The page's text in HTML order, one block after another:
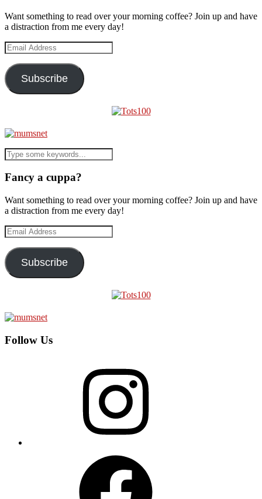
Want something to read over your morning coffee? Join up and have
a distraction from me every day!
Email
Address
Subscribe
Fancy a cuppa?
Want something to read over your morning coffee? Join up and have
a distraction from me every day!
Email
Address
Subscribe
Follow Us